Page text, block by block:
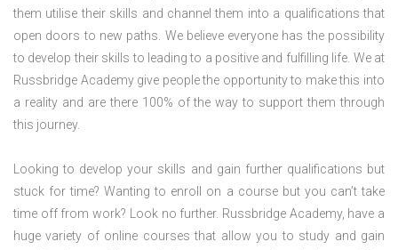
them utilise their skills and channel them into a qualifications that
open doors to new paths. We believe everyone has the possibility
to develop their skills to leading to a positive and fulfilling life. We at
Russbridge Academy give people the opportunity to make this into
a reality and are there 100% of the way to support them through
this journey.
Looking to develop your skills and gain further qualifications but
stuck for time? Wanting to enroll on a course but you can’t take
time off from work? Look no further. Russbridge Academy, have a
huge variety of online courses that allow you to study and gain